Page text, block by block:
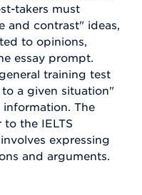
takers must
and contrast" ideas,
to opinions,
essay prompt.
training test
a given situation"
The
to the IELTS
expressing
and arguments.